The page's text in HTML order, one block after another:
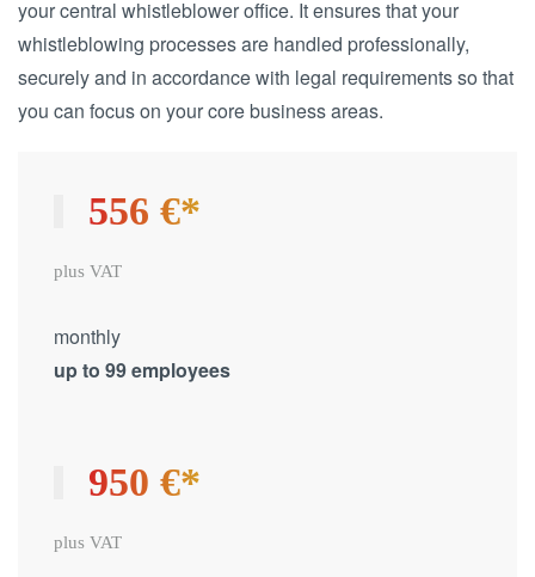
your central whistleblower office. It ensures that your
whistleblowing processes are handled professionally,
securely and in accordance with legal requirements so that
you can focus on your core business areas.
556 €*
plus VAT
monthly
up to 99 employees
950 €*
plus VAT